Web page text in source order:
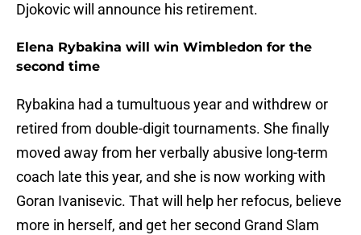
Djokovic will announce his retirement.
Elena Rybakina will win Wimbledon for the
second time
Rybakina had a tumultuous year and withdrew or
retired from double-digit tournaments. She finally
moved away from her verbally abusive long-term
coach late this year, and she is now working with
Goran Ivanisevic. That will help her refocus, believe
more in herself, and get her second Grand Slam